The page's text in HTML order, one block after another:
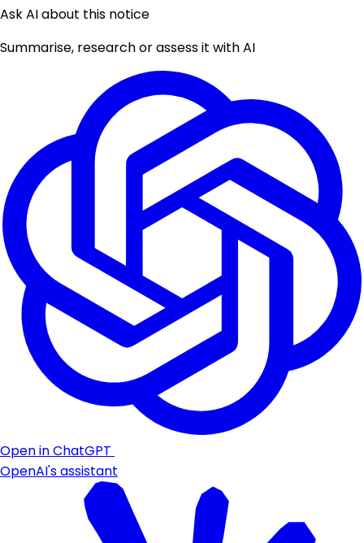
Ask AI about this notice
Summarise, research or assess it with AI
Open in ChatGPT
OpenAI's assistant